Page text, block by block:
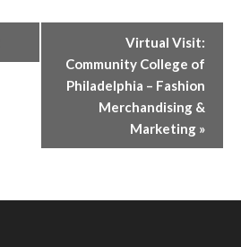
Virtual Visit:
Community College of
Philadelphia – Fashion
Merchandising &
Marketing »